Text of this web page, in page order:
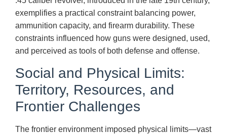
exemplifies a practical constraint balancing power,
ammunition capacity, and firearm durability. These
constraints influenced how guns were designed, used,
and perceived as tools of both defense and offense.
Social and Physical Limits:
Territory, Resources, and
Frontier Challenges
The frontier environment imposed physical limits—vast